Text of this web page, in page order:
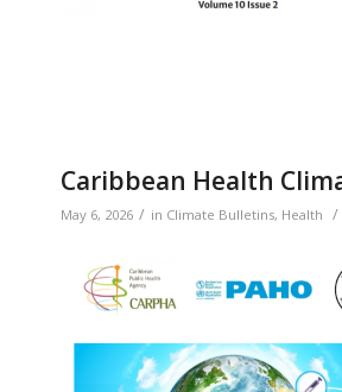
Caribbean Health
May 6, 2026 / in Climate Bulletins, Health /